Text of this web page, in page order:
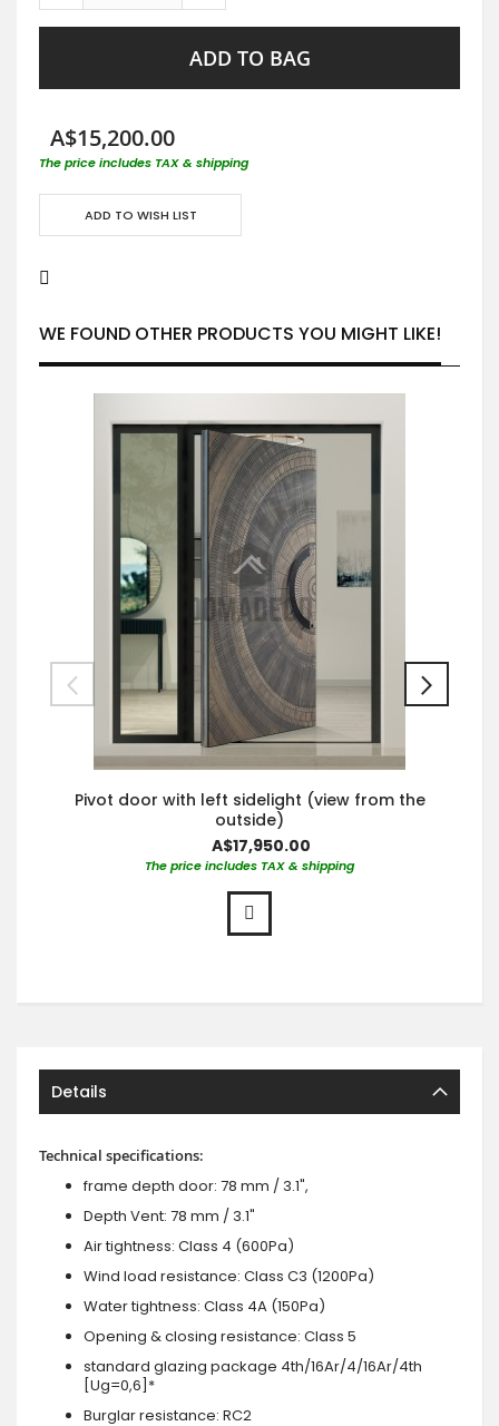
ADD TO BAG
A$15,200.00
The price includes TAX & shipping
ADD TO WISH LIST
WE FOUND OTHER PRODUCTS YOU MIGHT LIKE!
Pivot door with left sidelight (view from the
outside)
A$17,950.00
The price includes TAX & shipping
Details
Technical specifications:
frame depth door: 78 mm / 3.1",
Depth Vent: 78 mm / 3.1"
Air tightness: Class 4 (600Pa)
Wind load resistance: Class C3 (1200Pa)
Water tightness: Class 4A (150Pa)
Opening & closing resistance: Class 5
standard glazing package 4th/16Ar/4/16Ar/4th
[Ug=0,6]*
Burglar resistance: RC2